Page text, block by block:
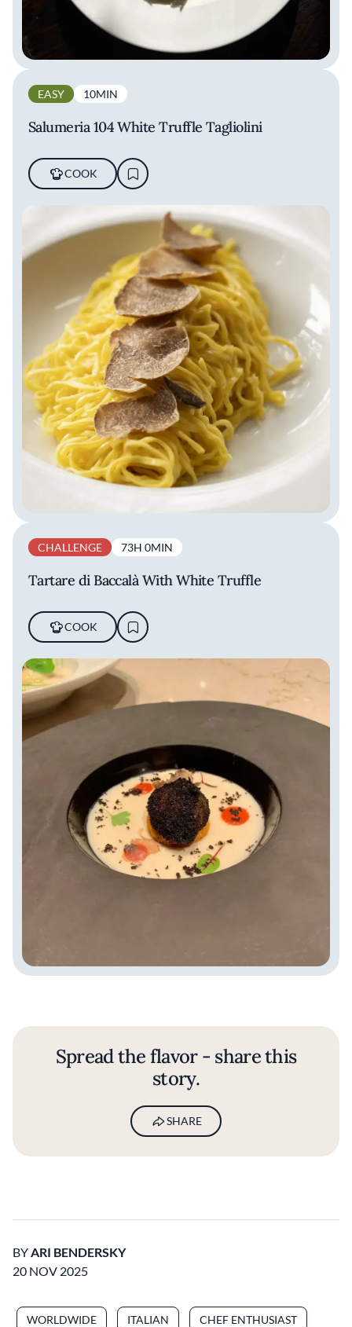
EASY 10MIN
Salumeria 104 White Truffle Tagliolini
COOK
CHALLENGE 73H 0MIN
Tartare di Baccalà With White Truffle
COOK
Spread the flavor - share this
story.
SHARE
BY ARI BENDERSKY
20 NOV 2025
WORLDWIDE ITALIAN CHEF ENTHUSIAST